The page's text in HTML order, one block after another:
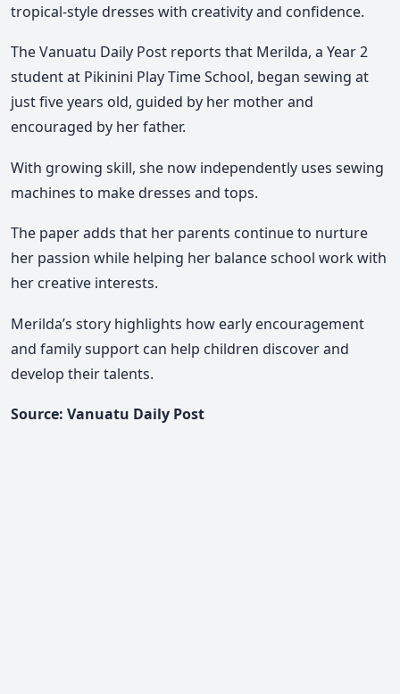
tropical-style dresses with creativity and confidence.
The Vanuatu Daily Post reports that Merilda, a Year 2
student at Pikinini Play Time School, began sewing at
just five years old, guided by her mother and
encouraged by her father.
With growing skill, she now independently uses sewing
machines to make dresses and tops.
The paper adds that her parents continue to nurture
her passion while helping her balance school work with
her creative interests.
Merilda’s story highlights how early encouragement
and family support can help children discover and
develop their talents.
Source: Vanuatu Daily Post